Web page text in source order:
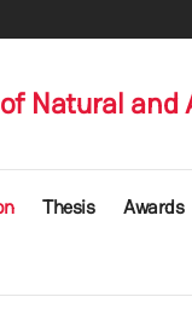
Natural and
Thesis Awards